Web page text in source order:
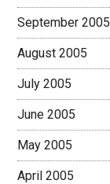
September 2005
August 2005
July 2005
June 2005
May 2005
April 2005